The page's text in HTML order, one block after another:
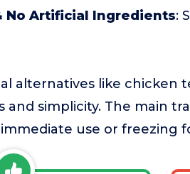
No Artificial Ingredients:
alternatives like chicken
and simplicity. The main
use or freezing